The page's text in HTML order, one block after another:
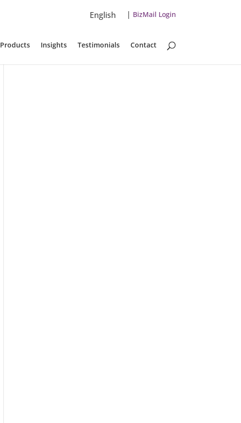
English | BizMail Login
Products Insights Testimonials Contact